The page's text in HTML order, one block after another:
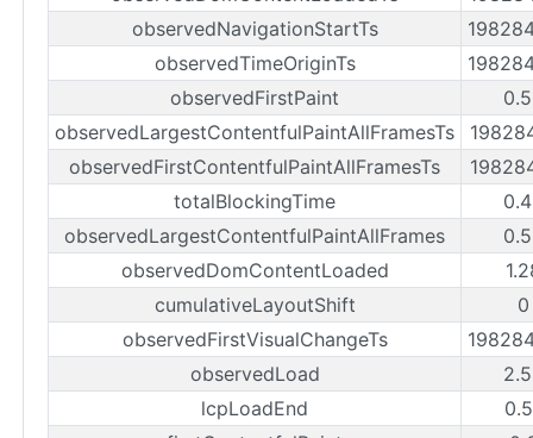
observedNavigationStartTs
observedTimeOriginTs
observedFirstPaint
observedLargestContentfulPaintAllFramesTs
observedFirstContentfulPaintAllFramesTs
totalBlockingTime
observedLargestContentfulPaintAllFrames
observedDomContentLoaded
cumulativeLayoutShift
observedFirstVisualChangeTs
observedLoad
lcpLoadEnd